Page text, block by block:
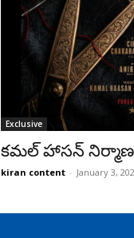
Exclusive
కమల్ హాసన్
kiran content - January 3,